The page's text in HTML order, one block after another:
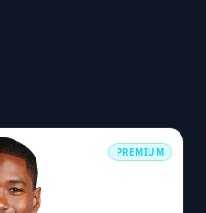
PREMIUM